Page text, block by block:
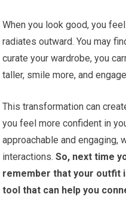
When you look good, you
radiates outward. You may
curate your wardrobe, you
taller, smile more, and
This transformation can
you feel more confident in
approachable and engaging,
interactions. So, next time
remember that your outfit
tool that can help you